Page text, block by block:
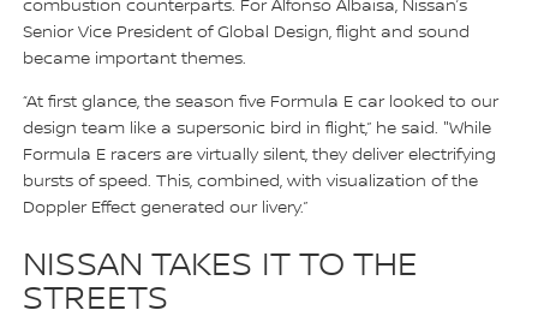
combustion counterparts. For Alfonso Albaisa, Nissan’s
Senior Vice President of Global Design, flight and sound
became important themes.
“At first glance, the season five Formula E car looked to our
design team like a supersonic bird in flight,” he said. "While
Formula E racers are virtually silent, they deliver electrifying
bursts of speed. This, combined, with visualization of the
Doppler Effect generated our livery.”
NISSAN TAKES IT TO THE
STREETS